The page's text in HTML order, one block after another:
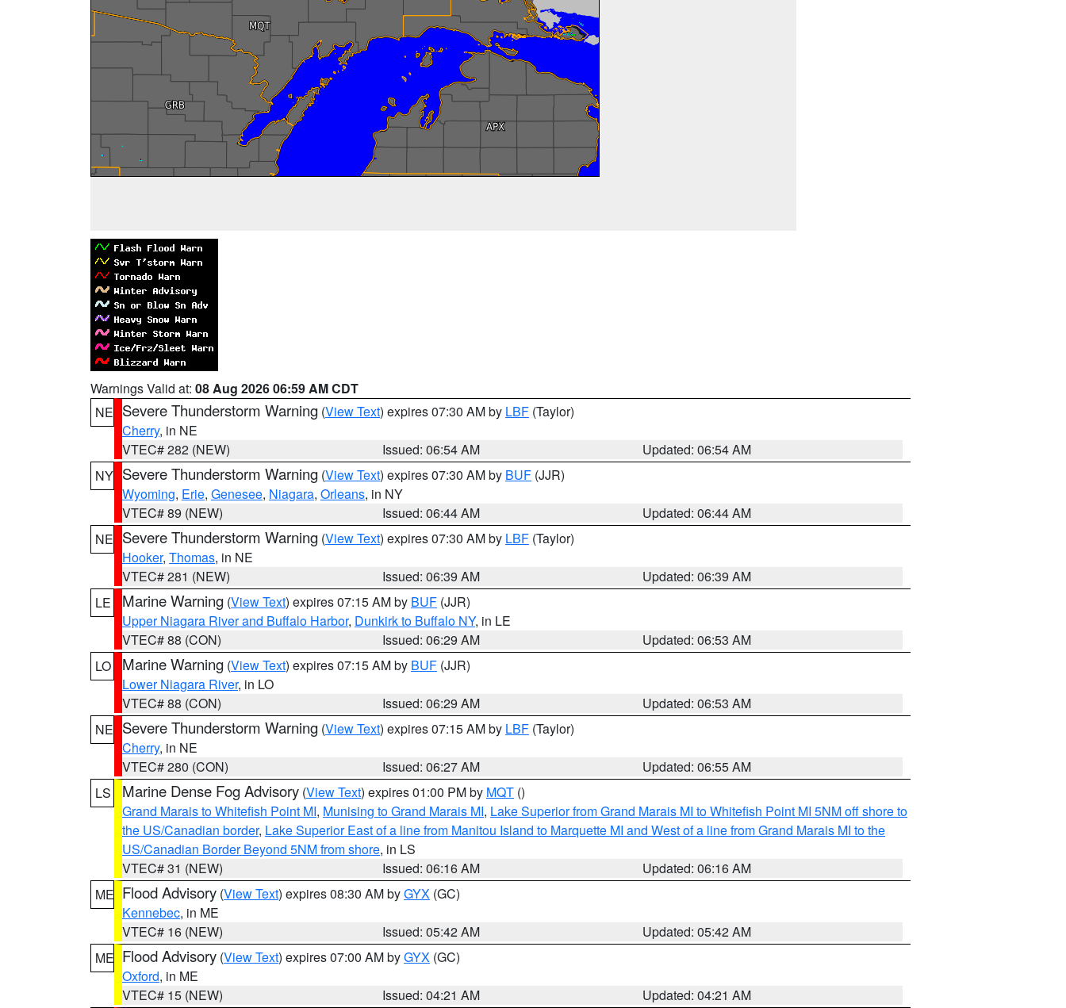
Warnings Valid at: 08 Aug 2026 06:59 AM CDT
NE Severe Thunderstorm Warning (View Text) expires 07:30 AM by LBF (Taylor)
Cherry, in NE
VTEC# 282 (NEW)
Issued: 06:54 AM
Updated: 06:54 AM
NY Severe Thunderstorm Warning (View Text) expires 07:30 AM by BUF (JJR)
Wyoming, Erie, Genesee, Niagara, Orleans, in NY
VTEC# 89 (NEW)
Issued: 06:44 AM
Updated: 06:44 AM
NE Severe Thunderstorm Warning (View Text) expires 07:30 AM by LBF (Taylor)
Hooker, Thomas, in NE
VTEC# 281 (NEW)
Issued: 06:39 AM
Updated: 06:39 AM
LE
Marine Warning (View Text) expires 07:15 AM by BUF (JJR)
Upper Niagara River and Buffalo Harbor, Dunkirk to Buffalo NY, in LE
VTEC# 88 (CON)
Issued: 06:29 AM
Updated: 06:53 AM
LO
Marine Warning (View Text) expires 07:15 AM by BUF (JJR)
Lower Niagara River, in LO
VTEC# 88 (CON)
Issued: 06:29 AM
Updated: 06:53 AM
NE Severe Thunderstorm Warning (View Text) expires 07:15 AM by LBF (Taylor)
Cherry, in NE
VTEC# 280 (CON)
Issued: 06:27 AM
Updated: 06:55 AM
LS
Marine Dense Fog Advisory (View Text) expires 01:00 PM by MQT ()
Grand Marais to Whitefish Point MI, Munising to Grand Marais MI, Lake Superior from Grand Marais MI to Whitefish Point MI 5NM off shore to
the US/Canadian border, Lake Superior East of a line from Manitou Island to Marquette MI and West of a line from Grand Marais MI to the
US/Canadian Border Beyond 5NM from shore, in LS
VTEC# 31 (NEW)
Issued: 06:16 AM
Updated: 06:16 AM
ME Flood Advisory (View Text) expires 08:30 AM byGYX (GC)
Kennebec, in ME
VTEC# 16 (NEW)
Issued: 05:42 AM
Updated: 05:42 AM
ME Flood Advisory (View Text) expires 07:00 AM byGYX (GC)
Oxford, in ME
VTEC# 15 (NEW)
Issued: 04:21 AM
Updated: 04:21 AM